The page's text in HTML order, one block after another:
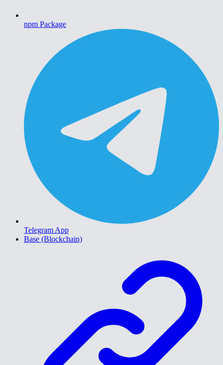
npm Package
Telegram App
Base (Blockchain)